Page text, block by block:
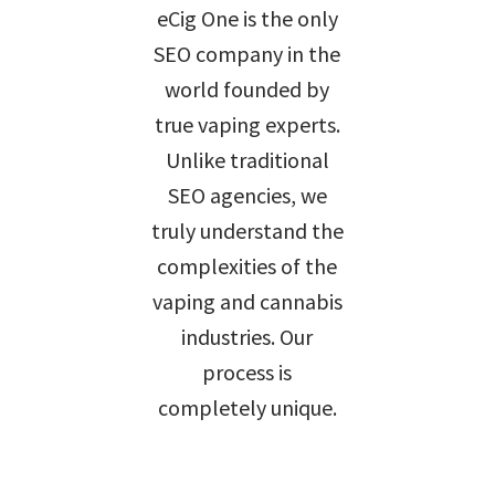
eCig One is the only
SEO company in the
world founded by
true vaping experts.
Unlike traditional
SEO agencies, we
truly understand the
complexities of the
vaping and cannabis
industries. Our
process is
completely unique.